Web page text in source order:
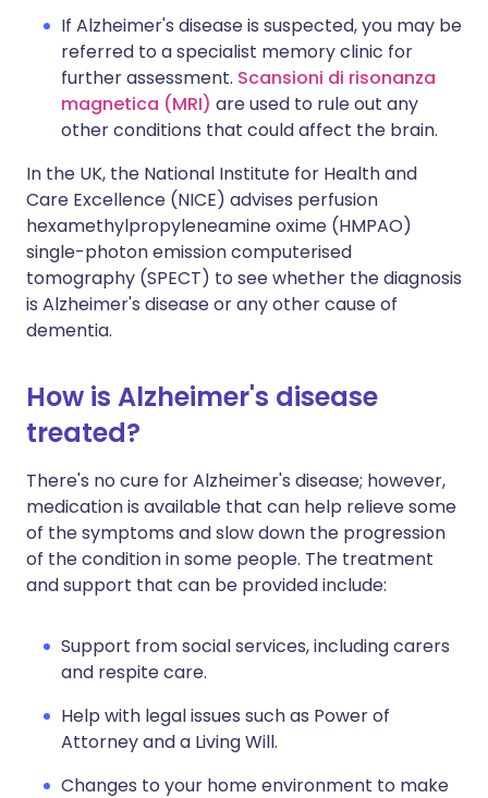
If Alzheimer's disease is suspected, you may be
referred to a specialist memory clinic for
further assessment. Scansioni di risonanza
magnetica (MRI) are used to rule out any
other conditions that could affect the brain.
In the UK, the National Institute for Health and
Care Excellence (NICE) advises perfusion
hexamethylpropyleneamine oxime (HMPAO)
single-photon emission computerised
tomography (SPECT) to see whether the diagnosis
is Alzheimer's disease or any other cause of
dementia.
How is Alzheimer's disease
treated?
There's no cure for Alzheimer's disease; however,
medication is available that can help relieve some
of the symptoms and slow down the progression
of the condition in some people. The treatment
and support that can be provided include:
Support from social services, including carers
and respite care.
Help with legal issues such as Power of
Attorney and a Living Will.
Changes to your home environment to make